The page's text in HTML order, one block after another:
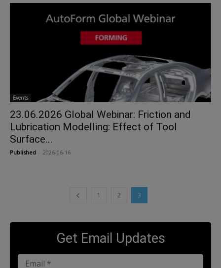
Events
23.06.2026 Global Webinar: Friction and
Lubrication Modelling: Effect of Tool
Surface...
Published 2026-06-16
1 2 3
Get Email Updates